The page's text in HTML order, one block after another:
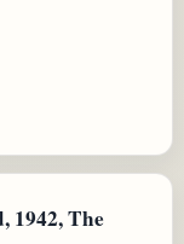
1942, The